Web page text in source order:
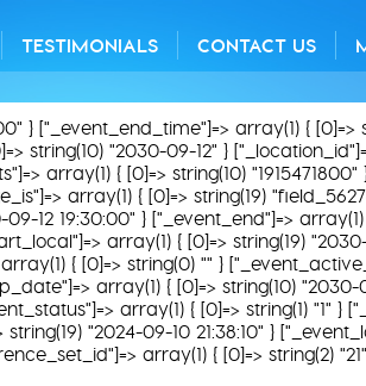
TESTIMONIALS CONTACT US
} ["_event_end_time"]=> array(1) {
string(10) "2030-09-12" }
array(1) { [0]=> string(10) "1915471800"
array(1) { [0]=> string(19)
12 19:30:00" } ["_event_end"]=>
array(1) { [0]=> string(19)
{ [0]=> string(0) "" }
array(1) { [0]=> string(10)
array(1) { [0]=> string(1) "1" }
"2024-09-10 21:38:10" }
array(1) { [0]=> string(2)